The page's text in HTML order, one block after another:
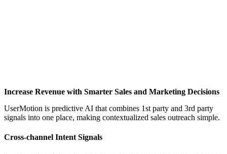
Increase Revenue with Smarter Sales and Marketing Decisions
UserMotion is predictive AI that combines 1st party and 3rd party
signals into one place, making contextualized sales outreach simple.
Cross-channel Intent Signals